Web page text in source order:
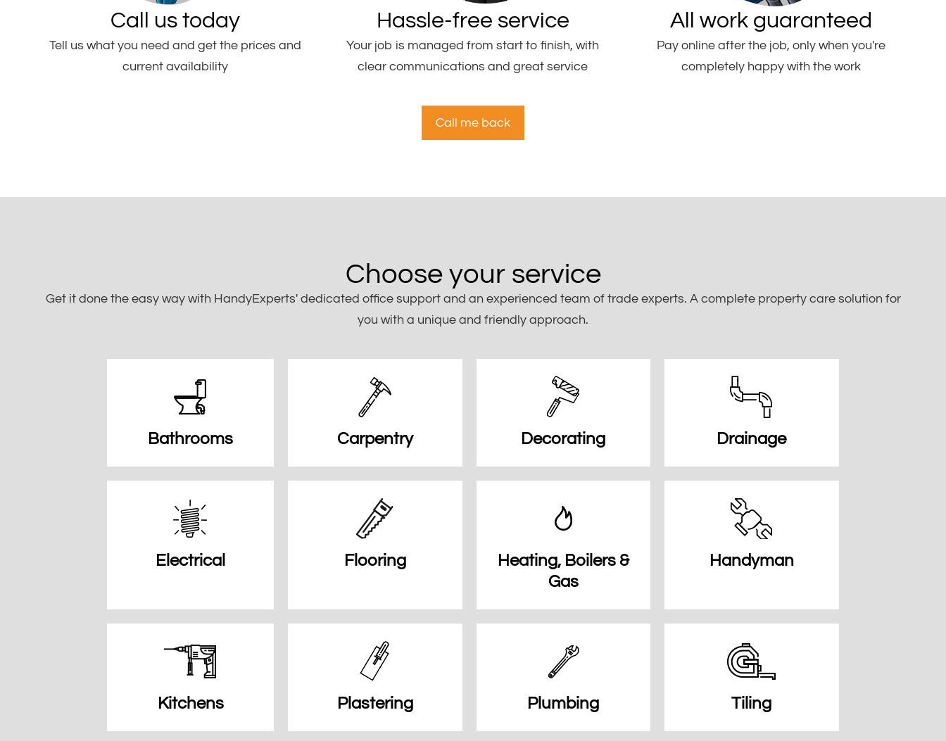
Call us today
Tell us what you need and get the prices and
current availability
Hassle-free service
Your job is managed from start to finish, with
clear communications and great service
All work guaranteed
Pay online after the job, only when you're
completely happy with the work
Call me back
Choose your service
Get it done the easy way with HandyExperts' dedicated office support and an experienced team of trade experts. A complete property care solution for
you with a unique and friendly approach.
Bathrooms Carpentry Decorating Drainage
Electrical Flooring
Heating, Boilers &
Gas
Handyman
Kitchens Plastering Plumbing Tiling